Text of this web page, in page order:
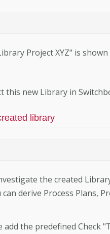
Project XYZ" is
this new Library in
library
the created
derive Process Plans,
add the predefined Check